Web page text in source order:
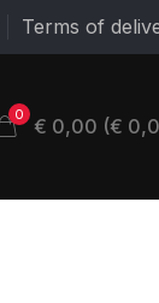
Terms of
0 € 0,00 (€